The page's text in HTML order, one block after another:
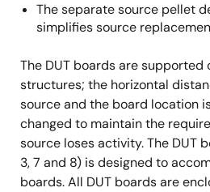
The separate source pellet
simplifies source
The DUT boards are supported
structures; the horizontal
source and the board location
changed to maintain the
source loses activity. The DUT
3, 7 and 8) is designed to
boards. All DUT boards are